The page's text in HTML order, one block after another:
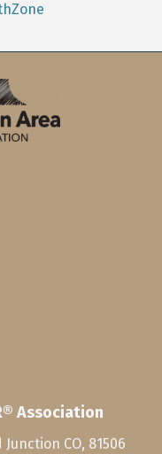
Association
CO, 81506